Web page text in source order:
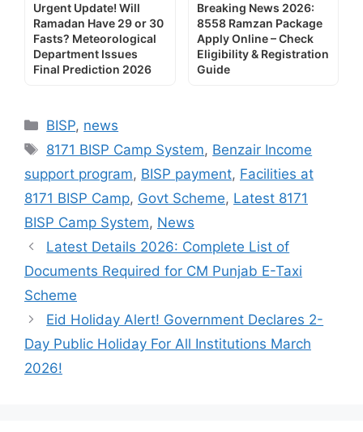
Urgent Update! Will
Ramadan Have 29 or 30
Fasts? Meteorological
Department Issues
Final Prediction 2026
Breaking News 2026:
8558 Ramzan Package
Apply Online – Check
Eligibility & Registration
Guide
Categories
BISP, news
Tags
8171 BISP Camp System, Benzair Income
support program, BISP payment, Facilities at
8171 BISP Camp, Govt Scheme, Latest 8171
BISP Camp System, News
Latest Details 2026: Complete List of
Documents Required for CM Punjab E-Taxi
Scheme
Eid Holiday Alert! Government Declares 2-
Day Public Holiday For All Institutions March
2026!